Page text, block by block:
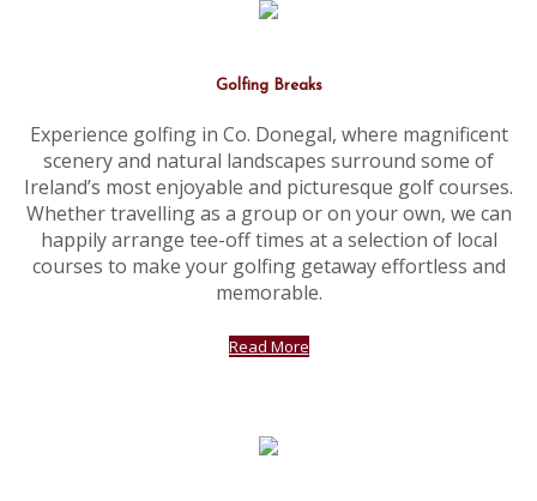
Golfing Breaks
Experience golfing in Co. Donegal, where magnificent
scenery and natural landscapes surround some of
Ireland’s most enjoyable and picturesque golf courses.
Whether travelling as a group or on your own, we can
happily arrange tee-off times at a selection of local
courses to make your golfing getaway effortless and
memorable.
Read More